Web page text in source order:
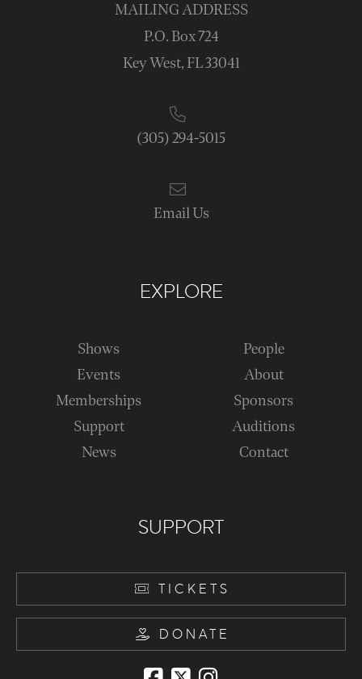
MAILING ADDRESS
P.O. Box 724
Key West, FL 33041
(305) 294-5015
Email Us
EXPLORE
Shows
Events
Memberships
Support
News
People
About
Sponsors
Auditions
Contact
SUPPORT
TICKETS
DONATE